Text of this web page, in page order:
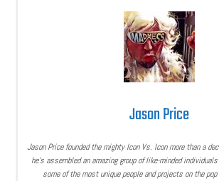
Jason Price
Jason Price founded the mighty Icon Vs. Icon more than a
he’s assembled an amazing group of like-minded
some of the most unique people and projects on the